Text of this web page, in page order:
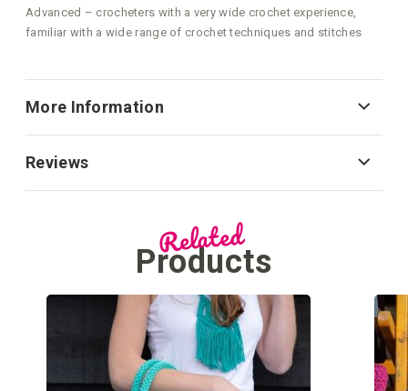
Advanced – crocheters with a very wide crochet experience,
familiar with a wide range of crochet techniques and stitches
More Information
Reviews
Related
Products